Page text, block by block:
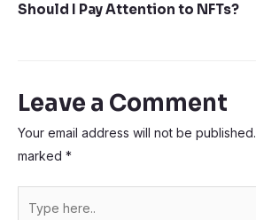
Should I Pay Attention to NFTs?
Leave a Comment
Your email address will not be published.
marked *